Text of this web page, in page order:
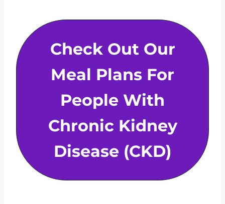
Check Out Our
Meal Plans For
People With
Chronic Kidney
Disease (CKD)